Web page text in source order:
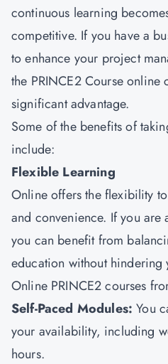
continuous learning
competitive. If you have a
to enhance your project
the PRINCE2 Course
significant advantage.
Some of the benefits of
include:
Flexible Learning
Online offers the flexibility
and convenience. If you
you can benefit from
education without hindering
Online PRINCE2 courses
Self-Paced Modules:You
your availability, including
hours.